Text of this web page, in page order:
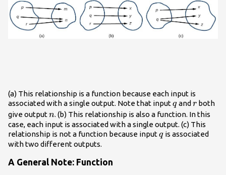
(a) This relationship is a function because each input is
associated with a single output. Note that inputq
qand r
r both
give outputn
n. (b) This relationship is also a function. In this
case, each input is associated with a single output. (c) This
relationship is not a function because inputq
qis associated
with two different outputs.
A General Note: Function